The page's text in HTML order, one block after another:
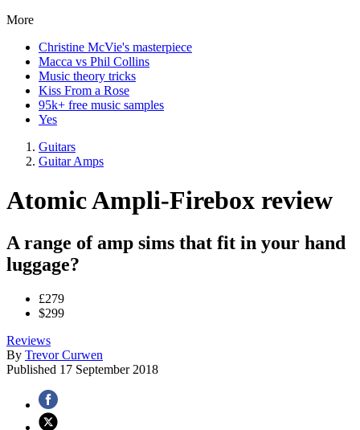
More
Christine McVie's masterpiece
Macca vs Phil Collins
Music theory tricks
Kiss From a Rose
95k+ free music samples
Yes
Guitars
Guitar Amps
Atomic Ampli-Firebox review
A range of amp sims that fit in your hand
luggage?
£279
$299
Reviews
By Trevor Curwen
Published 17 September 2018